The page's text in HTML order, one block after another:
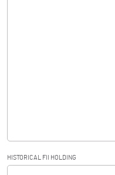
HISTORICAL FII HOLDING